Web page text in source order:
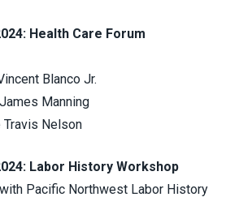
Health Care Forum
Blanco Jr.
Manning
Nelson
Labor History Workshop
Pacific Northwest Labor History